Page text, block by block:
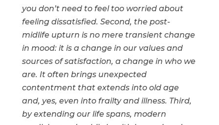
you don’t need to feel too worried about
feeling dissatisfied. Second, the post-
midlife upturn is no mere transient change
in mood: it is a change in our values and
sources of satisfaction, a change in who we
are. It often brings unexpected
contentment that extends into old age
and, yes, even into frailty and illness. Third,
by extending our life spans, modern